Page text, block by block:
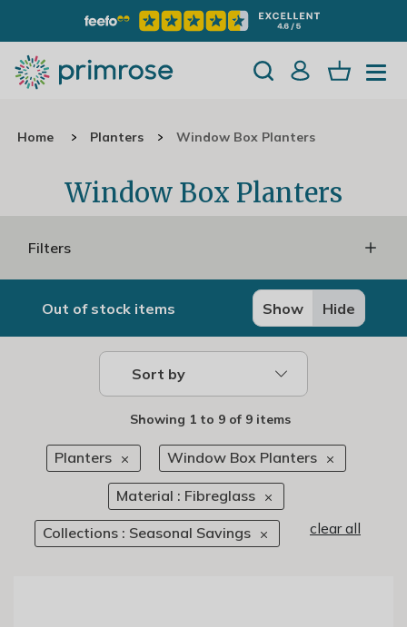
Home Planters Window Box Planters
Window Box Planters
Filters
Out of stock items Show Hide
Sort by
Showing 1 to 9 of 9 items
Planters Window Box Planters
Material : Fibreglass
Collections : Seasonal Savings clear all